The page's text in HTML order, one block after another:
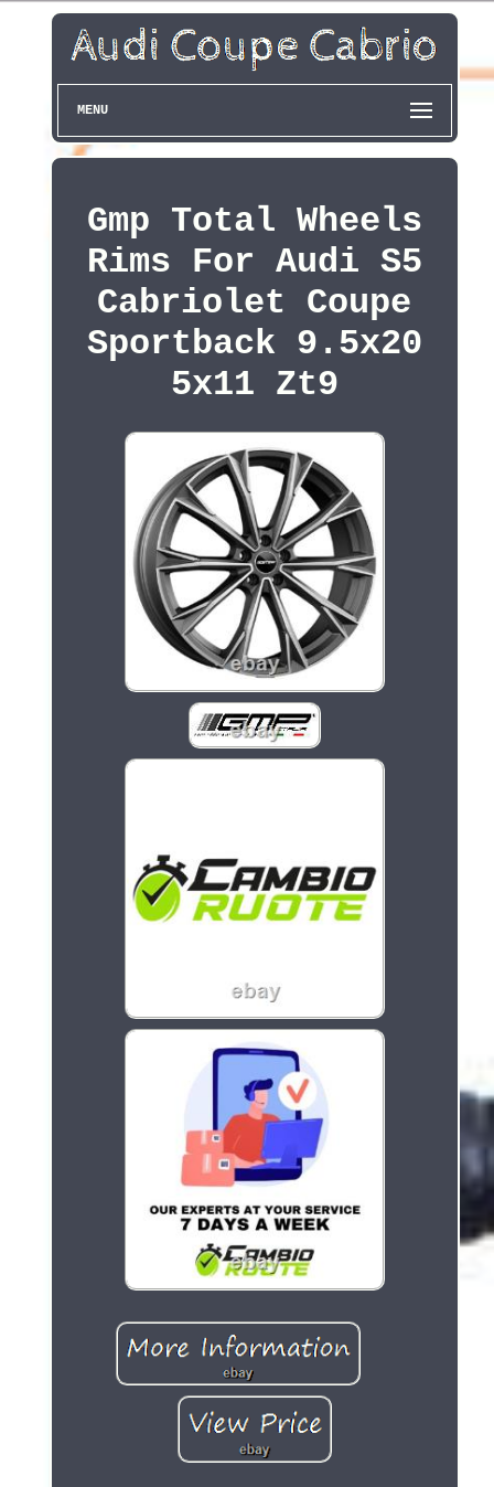
MENU
Gmp Total Wheels
Rims For Audi S5
Cabriolet Coupe
Sportback 9.5x20
5x11 Zt9